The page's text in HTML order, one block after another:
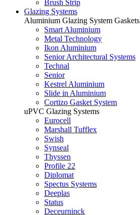
Brush Strip
Glazing Systems
Aluminium Glazing System Gaskets
Smart Aluminium
Metal Technology
Ikon Aluminium
Senior Architectural Systems
Technal
Senior
Kestrel Aluminium
Slide in Aluminium
Cortizo Gasket System
uPVC Glazing Systems
Eurocell
Marshall Tufflex
Swish
Synseal
Thyssen
Profile 22
Diplomat
Spectus Systems
Deeplas
Status
Deceurninck